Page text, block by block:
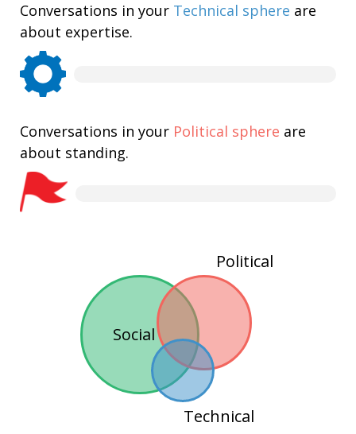
Conversations in your Technical sphere are
about expertise.
Conversations in your Political sphere are
about standing.
Social
Political
Technical